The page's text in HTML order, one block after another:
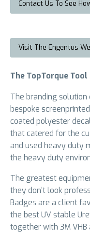
Contact Us To See
Visit The Engentus
The TopTorque
The branding
bespoke
coated polyester
that catered for the
and used heavy duty
the heavy duty
The greatest
they don’t look
Badges are a client
the best UV stable
together with 3M